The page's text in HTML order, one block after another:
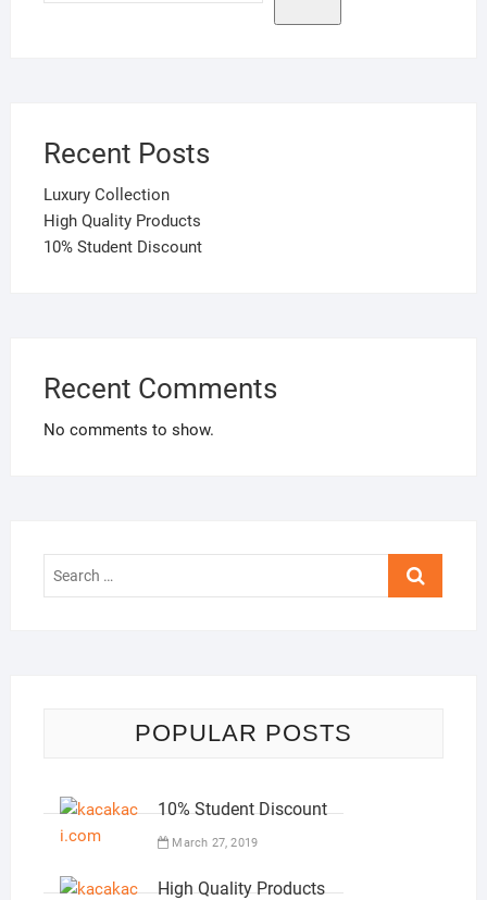
Recent Posts
Luxury Collection
High Quality Products
10% Student Discount
Recent Comments
No comments to show.
Search
POPULAR POSTS
10% Student Discount
March 27, 2019
High Quality Products